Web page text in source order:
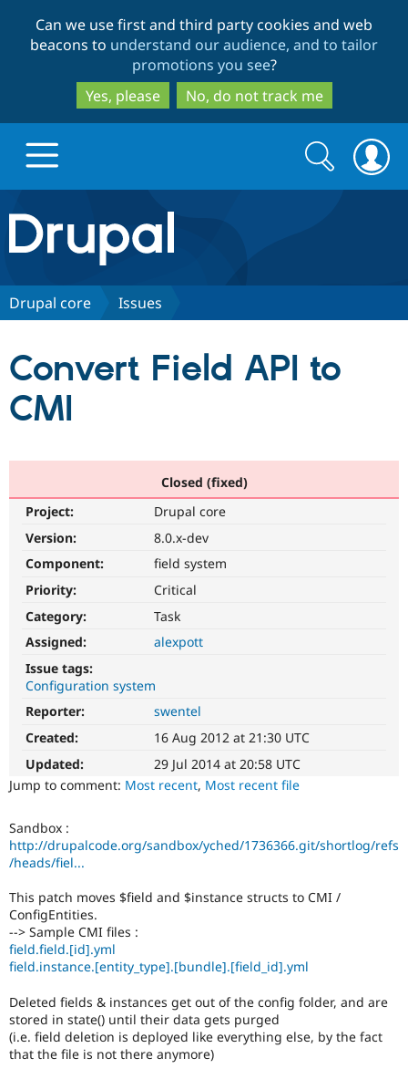
to
main
content
to
search
Can we use first and third party cookies and web
beacons to understand our audience, and to tailor
promotions you see?
Yes, please
No, do not track me
Drupal.org home
Discover Drupal
Drupal AI
Drupal for
API
Recipes
Partners & Services
Find a
Community
News &
Forum
Support Drupal
Become a
Get Started
Search
form
Search
Drupal core Issues
Convert Field API to
CMI
Closed (fixed)
Project:
Drupal core
Version:
8.0.x-dev
Component:
field system
Priority:
Critical
Category:
Task
Assigned:
alexpott
Issue tags:
Configuration system
Reporter:
swentel
Created:
16 Aug 2012 at 21:30 UTC
Updated:
29 Jul 2014 at 20:58 UTC
Jump to comment: Most recent, Most recent file
Sandbox :
http://drupalcode.org/sandbox/yched/1736366.git/shortlog/refs
/heads/fiel...
This patch moves $field and $instance structs to CMI /
ConfigEntities.
--> Sample CMI files :
field.field.[id].yml
field.instance.[entity_type].[bundle].[field_id].yml
Deleted fields & instances get out of the config folder, and are
stored in state() until their data gets purged
(i.e. field deletion is deployed like everything else, by the fact
that the file is not there anymore)